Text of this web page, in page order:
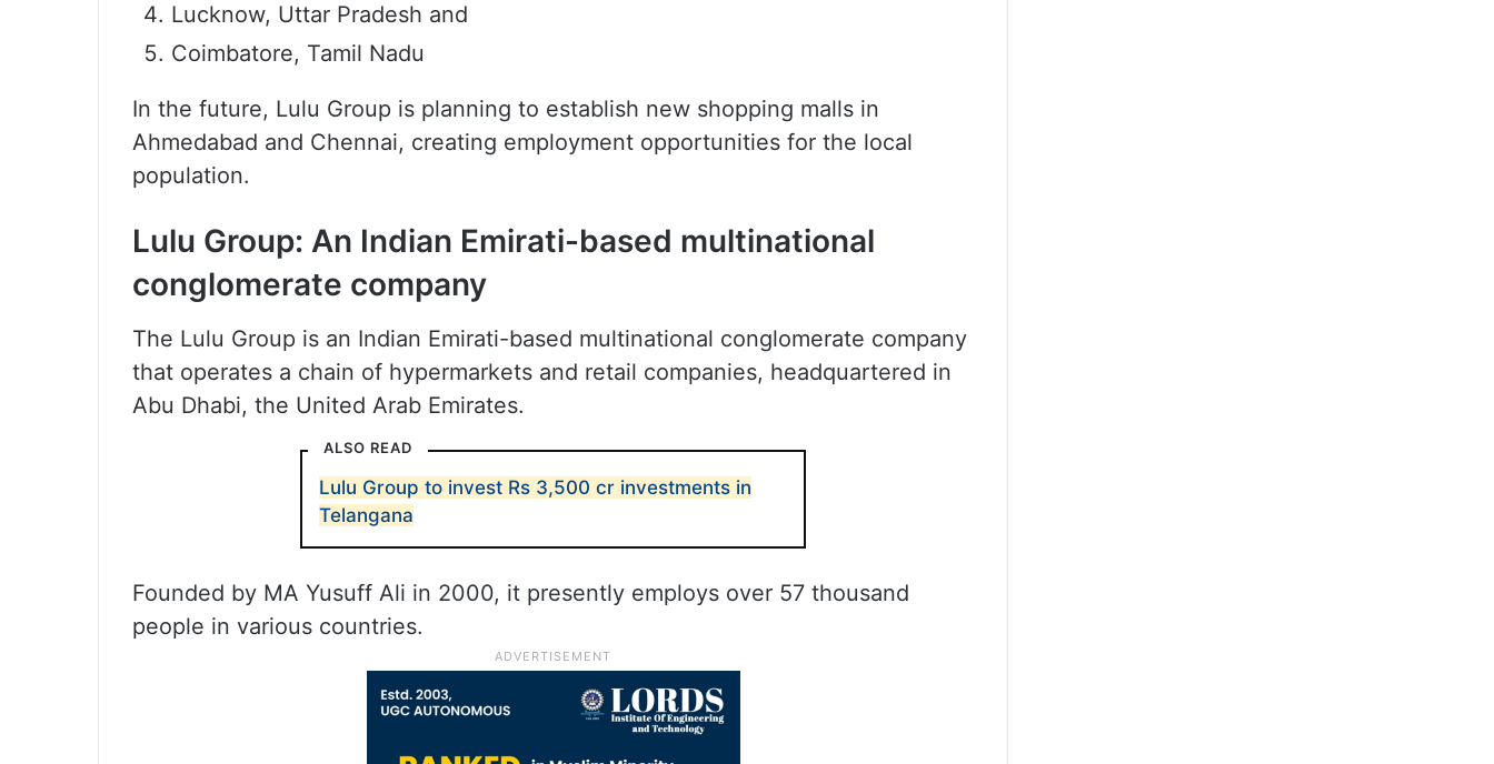
Lucknow, Uttar Pradesh and
Coimbatore, Tamil Nadu
In the future, Lulu Group is planning to establish new shopping malls in
Ahmedabad and Chennai, creating employment opportunities for the local
population.
Lulu Group: An Indian Emirati-based multinational
conglomerate company
The Lulu Group is an Indian Emirati-based multinational conglomerate company
that operates a chain of hypermarkets and retail companies, headquartered in
Abu Dhabi, the United Arab Emirates.
ALSO READ
Lulu Group to invest Rs 3,500 cr investments in
Telangana
Founded by MA Yusuff Ali in 2000, it presently employs over 57 thousand
people in various countries.